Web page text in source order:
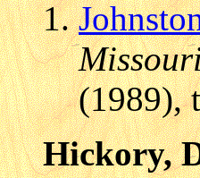
(1989),
Hickory,